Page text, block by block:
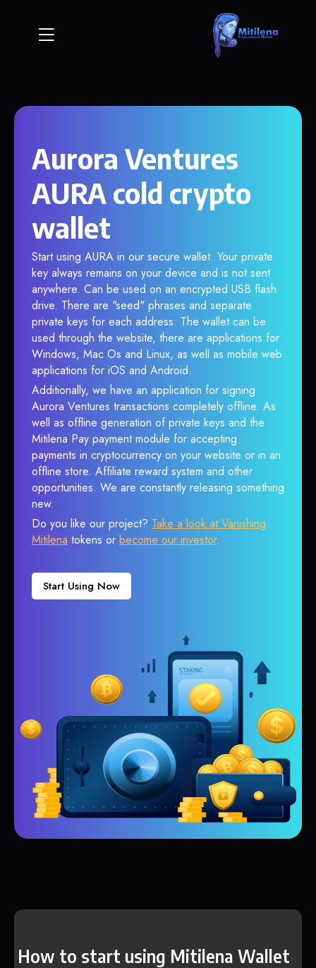
Aurora Ventures
AURA cold crypto
wallet
Start using AURA in our secure wallet. Your private
key always remains on your device and is not sent
anywhere. Can be used on an encrypted USB flash
drive. There are "seed" phrases and separate
private keys for each address. The wallet can be
used through the website, there are applications for
Windows, Mac Os and Linux, as well as mobile web
applications for iOS and Android.
Additionally, we have an application for signing
Aurora Ventures transactions completely offline. As
well as offline generation of private keys and the
Mitilena Pay payment module for accepting
payments in cryptocurrency on your website or in an
offline store. Affiliate reward system and other
opportunities. We are constantly releasing something
new.
Do you like our project? Take a look at Vanishing
Mitilena tokens or become our investor.
Start Using Now
How to start using Mitilena Wallet